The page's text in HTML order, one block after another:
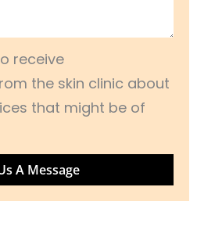
receive
the skin clinic about
that might be of
A Message